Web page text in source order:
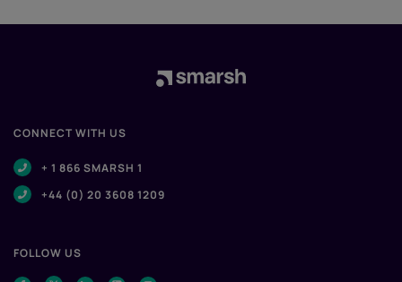
CONNECT WITH US
+ 1 866 SMARSH 1
+44 (0) 20 3608 1209
FOLLOW US